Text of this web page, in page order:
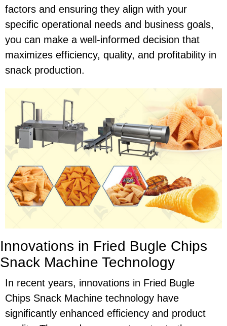
factors and ensuring they align with your
specific operational needs and business goals,
you can make a well-informed decision that
maximizes efficiency, quality, and profitability in
snack production.
Innovations in Fried Bugle Chips
Snack Machine Technology
In recent years, innovations in Fried Bugle
Chips Snack Machine technology have
significantly enhanced efficiency and product